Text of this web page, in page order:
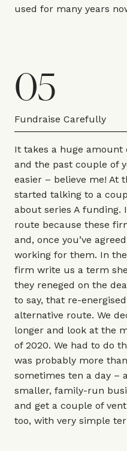
used for many years
05
Fundraise Carefully
It takes a huge amount
and the past couple of
easier – believe me! At
started talking to a
about series A funding.
route because these
and, once you’ve
working for them. In
firm write us a term
they reneged on the
to say, that re-
alternative route. We
longer and look at the
of 2020. We had to do
was probably more
sometimes ten a day –
smaller, family-run
and get a couple of
too, with very simple